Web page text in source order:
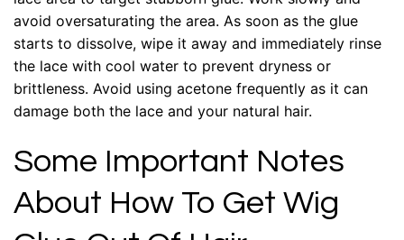
avoid oversaturating the area. As soon as the glue
starts to dissolve, wipe it away and immediately rinse
the lace with cool water to prevent dryness or
brittleness. Avoid using acetone frequently as it can
damage both the lace and your natural hair.
Some Important Notes
About How To Get Wig